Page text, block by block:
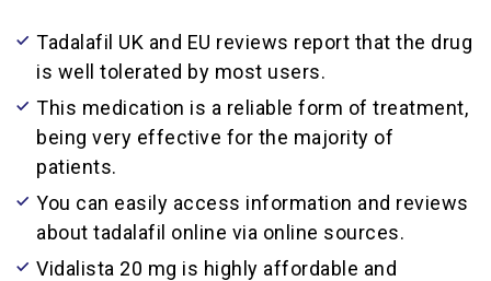
Tadalafil UK and EU reviews report that the drug
is well tolerated by most users.
This medication is a reliable form of treatment,
being very effective for the majority of
patients.
You can easily access information and reviews
about tadalafil online via online sources.
Vidalista 20 mg is highly affordable and